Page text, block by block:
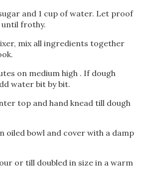
and 1 cup of water. Let proof
frothy.
mix all ingredients together
on medium high . If dough
water bit by bit.
top and hand knead till dough
oiled bowl and cover with a damp
or till doubled in size in a warm